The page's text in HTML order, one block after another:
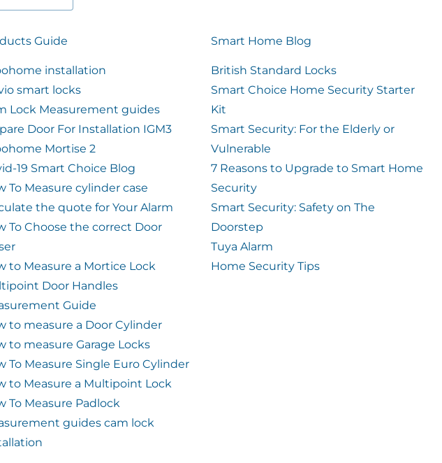
Guide
installation
smart locks
Lock Measurement guides
Door For Installation IGM3
Mortise 2
19 Smart Choice Blog
To Measure cylinder case
the quote for Your Alarm
To Choose the correct Door
to Measure a Mortice Lock
Door Handles
Guide
to measure a Door Cylinder
to measure Garage Locks
To Measure Single Euro Cylinder
to Measure a Multipoint Lock
To Measure Padlock
guides cam lock
Smart Home Blog
British Standard Locks
Smart Choice Home Security Starter
Kit
Smart Security: For the Elderly or
Vulnerable
7 Reasons to Upgrade to Smart Home
Security
Smart Security: Safety on The
Doorstep
Tuya Alarm
Home Security Tips